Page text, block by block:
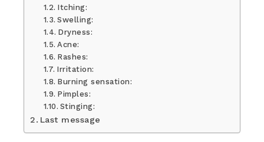
Itching:
Swelling:
Dryness:
Acne:
Rashes:
Irritation:
Burning sensation:
Pimples:
Stinging:
Last message